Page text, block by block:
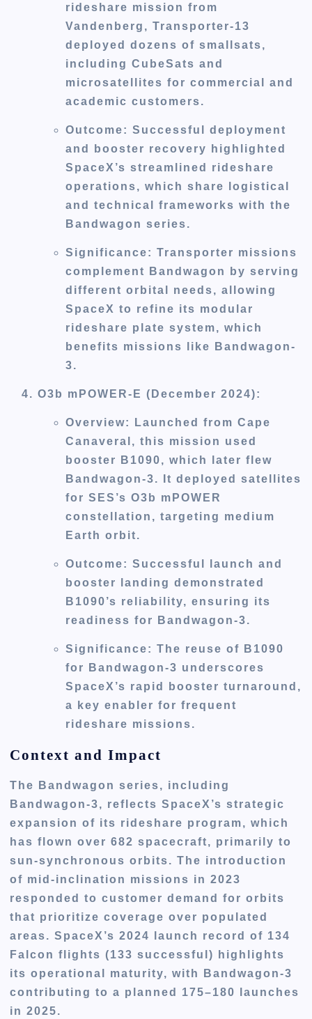
rideshare mission from
Vandenberg, Transporter-13
deployed dozens of smallsats,
including CubeSats and
microsatellites for commercial and
academic customers.
Outcome: Successful deployment
and booster recovery highlighted
SpaceX’s streamlined rideshare
operations, which share logistical
and technical frameworks with the
Bandwagon series.
Significance: Transporter missions
complement Bandwagon by serving
different orbital needs, allowing
SpaceX to refine its modular
rideshare plate system, which
benefits missions like Bandwagon-
3.
O3b mPOWER-E (December 2024):
Overview: Launched from Cape
Canaveral, this mission used
booster B1090, which later flew
Bandwagon-3. It deployed satellites
for SES’s O3b mPOWER
constellation, targeting medium
Earth orbit.
Outcome: Successful launch and
booster landing demonstrated
B1090’s reliability, ensuring its
readiness for Bandwagon-3.
Significance: The reuse of B1090
for Bandwagon-3 underscores
SpaceX’s rapid booster turnaround,
a key enabler for frequent
rideshare missions.
Context and Impact
The Bandwagon series, including
Bandwagon-3, reflects SpaceX’s strategic
expansion of its rideshare program, which
has flown over 682 spacecraft, primarily to
sun-synchronous orbits. The introduction
of mid-inclination missions in 2023
responded to customer demand for orbits
that prioritize coverage over populated
areas. SpaceX’s 2024 launch record of 134
Falcon flights (133 successful) highlights
its operational maturity, with Bandwagon-3
contributing to a planned 175–180 launches
in 2025.